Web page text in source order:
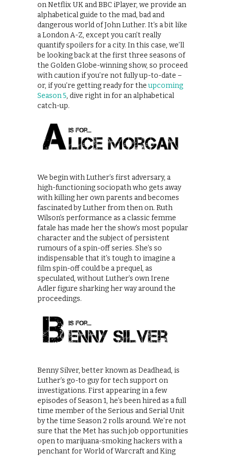
on Netflix UK and BBC iPlayer, we provide an
alphabetical guide to the mad, bad and
dangerous world of John Luther. It’s a bit like
a London A-Z, except you can’t really
quantify spoilers for a city. In this case, we’ll
be looking back at the first three seasons of
the Golden Globe-winning show, so proceed
with caution if you’re not fully up-to-date –
or, if you’re getting ready for theupcoming
Season 5, dive right in for an alphabetical
catch-up.
We begin with Luther’s first adversary, a
high-functioning sociopath who gets away
with killing her own parents and becomes
fascinated by Luther from then on. Ruth
Wilson’s performance as a classic femme
fatale has made her the show’s most popular
character and the subject of persistent
rumours of a spin-off series. She’s so
indispensable that it’s tough to imagine a
film spin-off could be a prequel, as
speculated, without Luther’s own Irene
Adler figure sharking her way around the
proceedings.
Benny Silver, better known as Deadhead, is
Luther’s go-to guy for tech support on
investigations. First appearing in a few
episodes of Season 1, he’s been hired as a full
time member of the Serious and Serial Unit
by the time Season 2 rolls around. We’re not
sure that the Met has such job opportunities
open to marijuana-smoking hackers with a
penchant for World of Warcraft and King